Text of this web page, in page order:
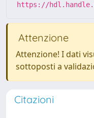
https://
Attenzione
Attenzione! I dati
sottoposti a
Citazioni